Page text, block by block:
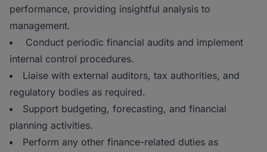
performance, providing insightful analysis to
management.
Conduct periodic financial audits and implement
internal control procedures.
Liaise with external auditors, tax authorities, and
regulatory bodies as required.
Support budgeting, forecasting, and financial
planning activities.
Perform any other finance-related duties as